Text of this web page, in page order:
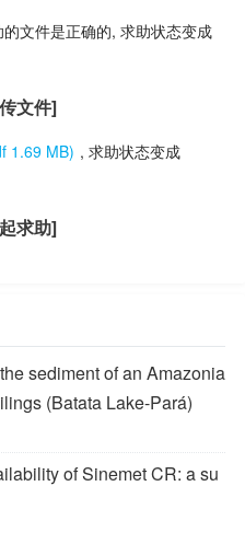
的文件是正确的, 求助状态变成
文件]
1.69 MB) , 求助状态变成
求助]
sediment of an Amazonia
(Batata Lake-Pará)
of Sinemet CR: a su